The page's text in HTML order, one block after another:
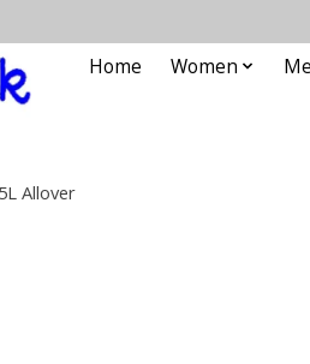
Home Women
Allover